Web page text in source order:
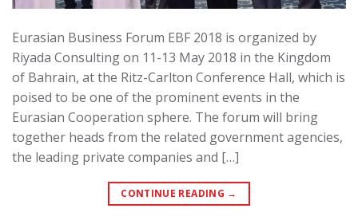
Eurasian Business Forum EBF 2018 is organized by
Riyada Consulting on 11-13 May 2018 in the Kingdom
of Bahrain, at the Ritz-Carlton Conference Hall, which is
poised to be one of the prominent events in the
Eurasian Cooperation sphere. The forum will bring
together heads from the related government agencies,
the leading private companies and […]
CONTINUE READING →